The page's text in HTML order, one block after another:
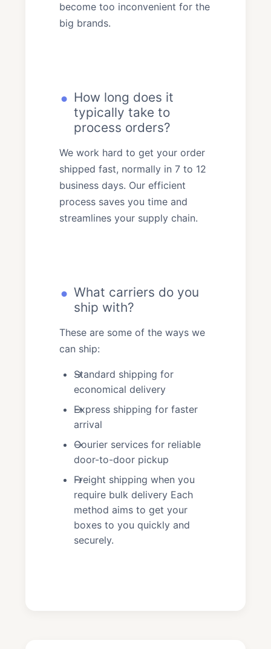
become too inconvenient for the
big brands.
How long does it
typically take to
process orders?
We work hard to get your order
shipped fast, normally in 7 to 12
business days. Our efficient
process saves you time and
streamlines your supply chain.
What carriers do you
ship with?
These are some of the ways we
can ship:
Standard shipping for
economical delivery
Express shipping for faster
arrival
Courier services for reliable
door-to-door pickup
Freight shipping when you
require bulk delivery Each
method aims to get your
boxes to you quickly and
securely.